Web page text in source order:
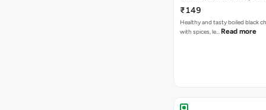
₹149
Healthy and tasty boiled black
with spices, le… Read more